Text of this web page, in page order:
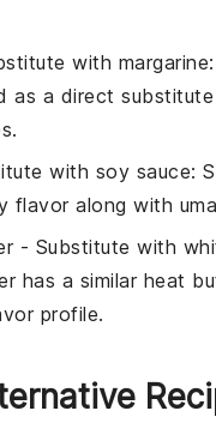
with margarine
as a direct
with soy sauce:
flavor along with
- Substitute with
has a similar heat
profile.